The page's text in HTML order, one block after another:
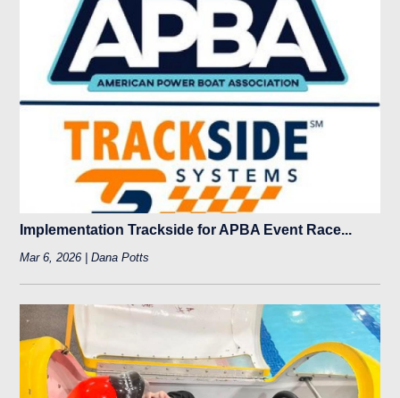
Implementation Trackside for APBA Event Race...
Mar 6, 2026 | Dana Potts